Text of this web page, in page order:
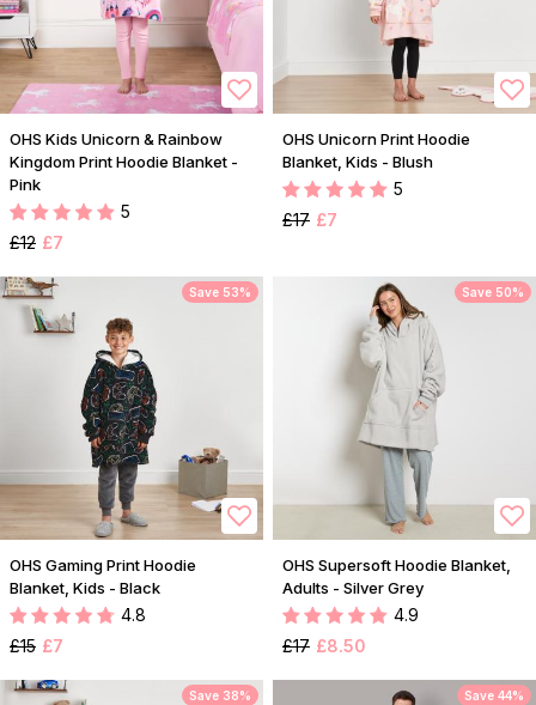
OHS Kids Unicorn & Rainbow
Kingdom Print Hoodie Blanket -
Pink
5
£12 £7
OHS Unicorn Print Hoodie
Blanket, Kids - Blush
5
£17 £7
Save 53%
OHS Gaming Print Hoodie
Blanket, Kids - Black
4.8
£15 £7
Save 50%
OHS Supersoft Hoodie Blanket,
Adults - Silver Grey
4.9
£17 £8.50
Save 38% Save 44%